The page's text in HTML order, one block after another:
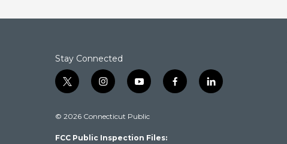
Stay Connected
t
w
t
e
i
n
t
g
y
o
t
b
f
a
l
i
© 2026 Connecticut Public
FCC Public Inspection Files: